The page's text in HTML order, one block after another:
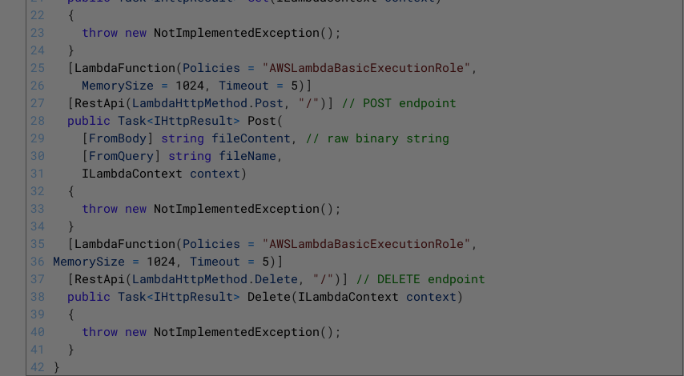
22
23
24
25
26
27
28
29
30
31
32
33
34
35
36
37
38
39
40
41
42
{
throw new NotImplementedException( ) ;
}
[ LambdaFunction(Policies = "AWSLambdaBasicExecutionRole" ,
MemorySize = 1024 , Timeout = 5) ]
[ RestApi(LambdaHttpMethod . Post , "/" ) ]
// POST endpoint
public Task<IHttpResult> Post(
[ FromBody] string fileContent ,
// raw binary string
[ FromQuery] string fileName ,
ILambdaContext context)
{
throw new NotImplementedException( ) ;
}
[ LambdaFunction(Policies = "AWSLambdaBasicExecutionRole" ,
MemorySize = 1024 , Timeout = 5) ]
[ RestApi(LambdaHttpMethod . Delete , "/" ) ]
// DELETE endpoint
public Task<IHttpResult> Delete(ILambdaContext context)
{
throw new NotImplementedException( ) ;
}
}